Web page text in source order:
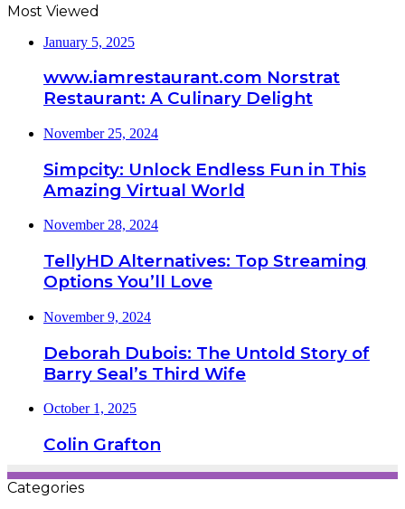
Most Viewed
January 5, 2025
www.iamrestaurant.com Norstrat
Restaurant: A Culinary Delight
November 25, 2024
Simpcity: Unlock Endless Fun in This
Amazing Virtual World
November 28, 2024
TellyHD Alternatives: Top Streaming
Options You’ll Love
November 9, 2024
Deborah Dubois: The Untold Story of
Barry Seal’s Third Wife
October 1, 2025
Colin Grafton
Categories